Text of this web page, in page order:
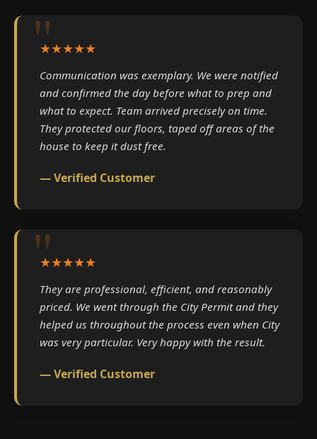
★★★★★
Communication was exemplary. We were notified
and confirmed the day before what to prep and
what to expect. Team arrived precisely on time.
They protected our floors, taped off areas of the
house to keep it dust free.
— Verified Customer
★★★★★
They are professional, efficient, and reasonably
priced. We went through the City Permit and they
helped us throughout the process even when City
was very particular. Very happy with the result.
— Verified Customer